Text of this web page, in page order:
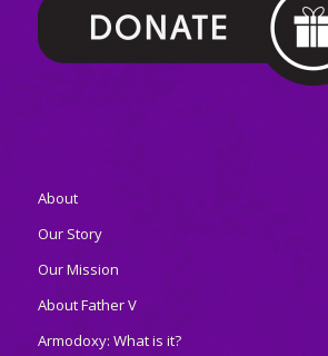
About
Our Story
Our Mission
About Father V
Armodoxy: What is it?